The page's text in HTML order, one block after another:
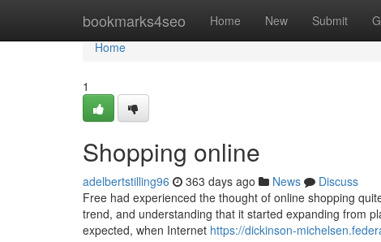
bookmarks4seo Home New Submit
Home
Home
1
Shopping online
adelbertstilling96 363 days ago News
Discuss
Free had experienced the thought of online shopping
trend, and understanding that it started expanding from
expected, when Internet https://dickinson-